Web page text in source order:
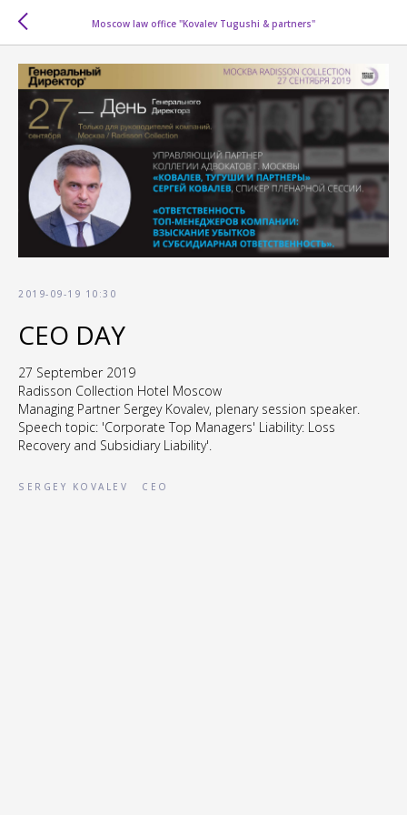
Moscow law office "Kovalev Tugushi & partners"
2019-09-19 10:30
CEO DAY
27 September 2019
Radisson Collection Hotel Moscow
Managing Partner Sergey Kovalev, plenary session speaker.
Speech topic: 'Corporate Top Managers' Liability: Loss
Recovery and Subsidiary Liability'.
SERGEY KOVALEV CEO